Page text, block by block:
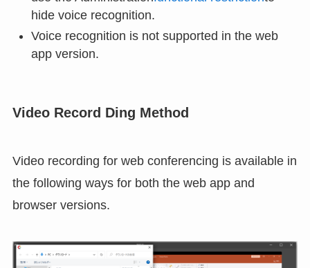
This feature is available for paid plans (Cloud
Enterprise, On-premise Ultimate).
Speech recognition requires an Internet
If you do not want to use this feature, you can
Voice recognition is not supported in the web
app version.
Video Record Ding Method